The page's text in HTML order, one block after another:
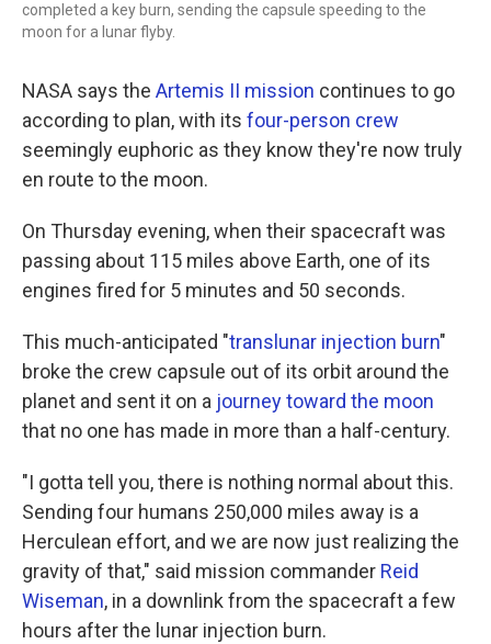
completed a key burn, sending the capsule speeding to the
moon for a lunar flyby.
NASA says the Artemis II mission continues to go
according to plan, with its four-person crew
seemingly euphoric as they know they're now truly
en route to the moon.
On Thursday evening, when their spacecraft was
passing about 115 miles above Earth, one of its
engines fired for 5 minutes and 50 seconds.
This much-anticipated "translunar injection burn"
broke the crew capsule out of its orbit around the
planet and sent it on a journey toward the moon
that no one has made in more than a half-century.
"I gotta tell you, there is nothing normal about this.
Sending four humans 250,000 miles away is a
Herculean effort, and we are now just realizing the
gravity of that," said mission commander Reid
Wiseman, in a downlink from the spacecraft a few
hours after the lunar injection burn.